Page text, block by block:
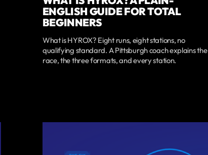
ENGLISH GUIDE FOR TOTAL
BEGINNERS
What is HYROX? Eight runs, eight stations, no
qualifying standard. A Pittsburgh coach explains the
race, the three formats, and every station.